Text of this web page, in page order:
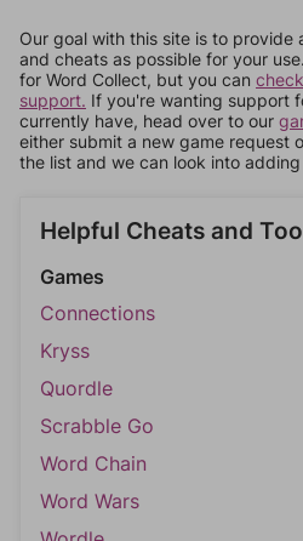
Our goal with this site is to provide
and cheats as possible for your
for Word Collect, but you can
support. If you're wanting support
currently have, head over to our
either submit a new game request
the list and we can look into
Helpful Cheats and
Games
Connections
Kryss
Quordle
Scrabble Go
Word Chain
Word Wars